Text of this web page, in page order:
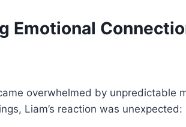
Emotional
overwhelmed by unpredictable
Liam’s reaction was